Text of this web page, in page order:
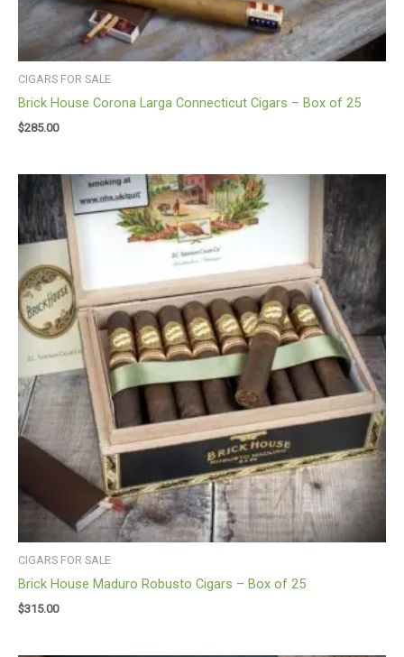
CIGARS FOR SALE
Brick House Corona Larga Connecticut Cigars – Box of 25
$285.00
CIGARS FOR SALE
Brick House Maduro Robusto Cigars – Box of 25
$315.00